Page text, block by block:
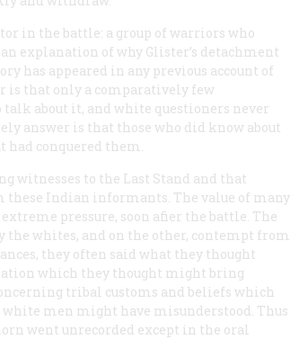
in the battle: a group of warriors who
explanation of why Glister’s detachment
has appeared in any previous account of
is that only a comparatively few
about it, and white questioners never
answer is that those who did know about
conquered them.
witnesses to the Last Stand and that
these Indian informants. The value of many
pressure, soon afier the battle. The
whites, and on the other, contempt from
they often said what they thought
which they thought might bring
tribal customs and beliefs which
men might have misunderstood. Thus
went unrecorded except in the oral